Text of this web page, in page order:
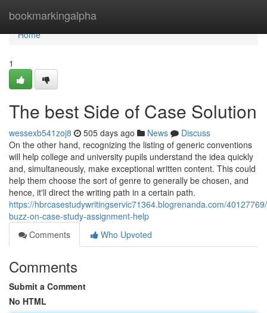
bookmarkingalpha
Home
Home
1
The best Side of Case Solution
wessexb541zoj8 505 days ago News
Discuss
On the other hand, recognizing the listing of generic conventions
will help college and university pupils understand the idea quickly
and, simultaneously, make exceptional written content. This could
help them choose the sort of genre to generally be chosen, and
hence, it'll direct the writing path in a certain path.
https://hbrcasestudywritingservic71364.blogrenanda.com/
buzz-on-case-study-assignment-help
Comments
Who Upvoted
Comments
Submit a Comment
No HTML